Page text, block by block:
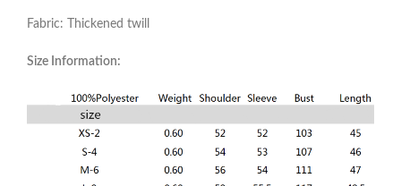
Fabric: Thickened twill
Size Information: